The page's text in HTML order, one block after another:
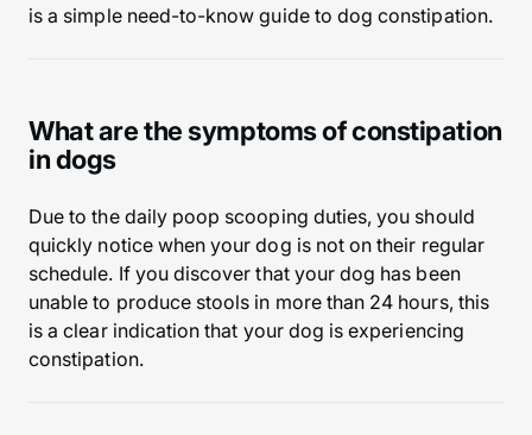
is a simple need-to-know guide to dog constipation.
What are the symptoms of constipation
in dogs
Due to the daily poop scooping duties, you should
quickly notice when your dog is not on their regular
schedule. If you discover that your dog has been
unable to produce stools in more than 24 hours, this
is a clear indication that your dog is experiencing
constipation.